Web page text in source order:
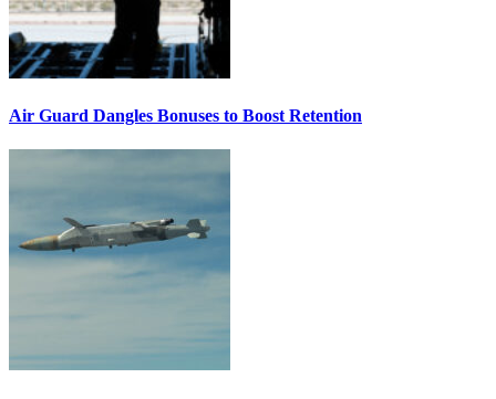
Air Guard Dangles Bonuses to Boost Retention